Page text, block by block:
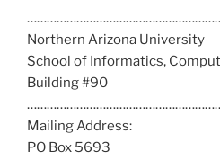
l
l
u
s
a
t
:
Northern Arizona University
School of Informatics,
Building #90
Mailing Address:
PO Box 5693